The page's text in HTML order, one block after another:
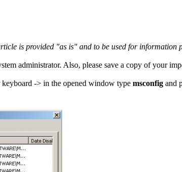
is provided "as is" and to be used for information
administrator. Also, please save a copy of your
-> in the opened window type msconfig and